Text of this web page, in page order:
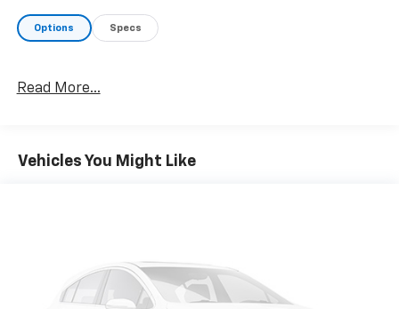
Options Specs
Read More...
Vehicles You Might Like